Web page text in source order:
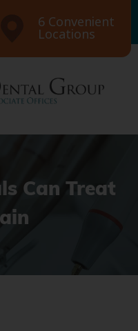
6 Convenient
Locations
Can Treat